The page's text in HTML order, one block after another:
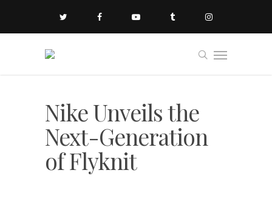
Nike Unveils the
Next-Generation
of Flyknit